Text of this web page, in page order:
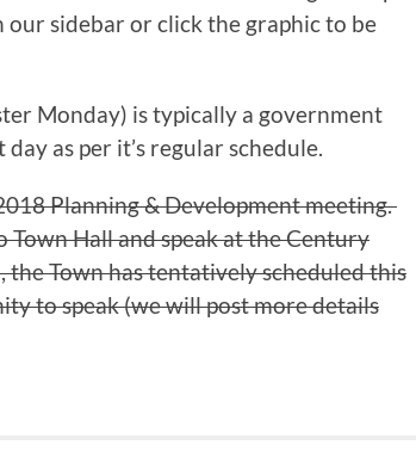
our sidebar or click the graphic to be
Monday) is typically a government
as per it’s regular schedule.
Planning & Development meeting.
Hall and speak at the Century
the Town has tentatively scheduled this
to speak (we will post more details